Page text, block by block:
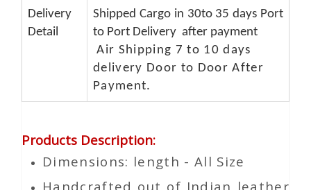
Delivery
Detail
Shipped Cargo in 30to 35 days Port
to Port Delivery after payment
Air Shipping 7 to 10 days
delivery Door to Door After
Payment.
Products Description:
Dimensions: length - All Size
Handcrafted out of Indian leather